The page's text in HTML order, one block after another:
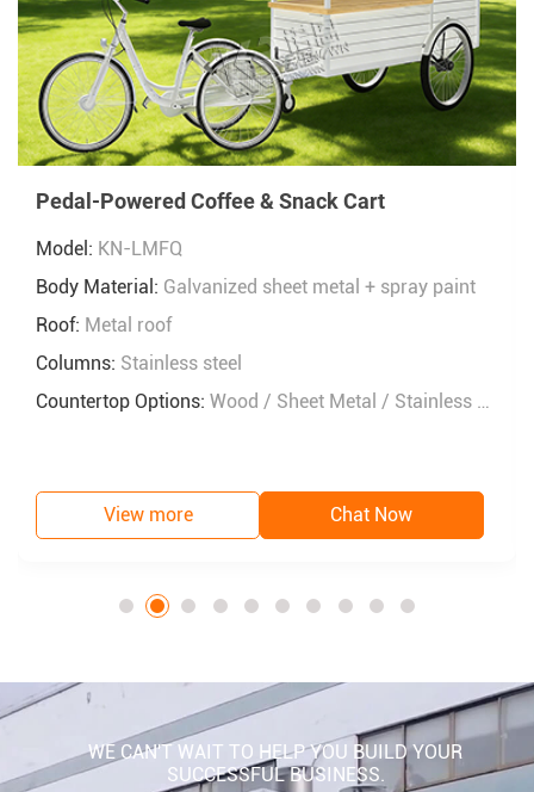
Pedal-Powered Coffee & Snack Cart
Model: KN-LMFQ
Body Material: Galvanized sheet metal + spray paint
Roof: Metal roof
Columns: Stainless steel
Countertop Options:Wood / Sheet Metal / Stainless Steel
View more Chat Now
WE CAN'T WAIT TO HELP YOU BUILD YOUR
SUCCESSFUL BUSINESS.